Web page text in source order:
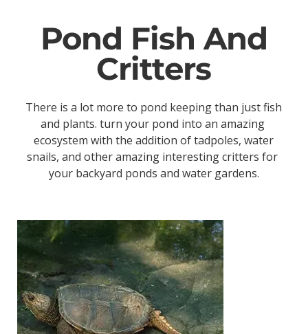
Pond Fish And
Critters
There is a lot more to pond keeping than just fish
and plants. turn your pond into an amazing
ecosystem with the addition of tadpoles, water
snails, and other amazing interesting critters for
your backyard ponds and water gardens.